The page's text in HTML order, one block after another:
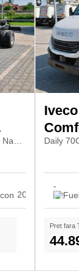
20
-
Pret fara